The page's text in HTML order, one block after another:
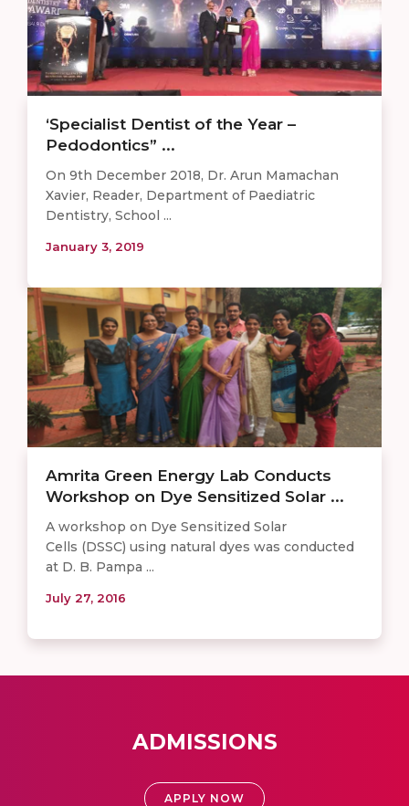
‘Specialist Dentist of the Year –
Pedodontics” ...
On 9th December 2018, Dr. Arun Mamachan
Xavier, Reader, Department of Paediatric
Dentistry, School ...
January 3, 2019
Amrita Green Energy Lab Conducts
Workshop on Dye Sensitized Solar ...
A workshop on Dye Sensitized Solar
Cells (DSSC) using natural dyes was conducted
at D. B. Pampa ...
July 27, 2016
ADMISSIONS
APPLY NOW